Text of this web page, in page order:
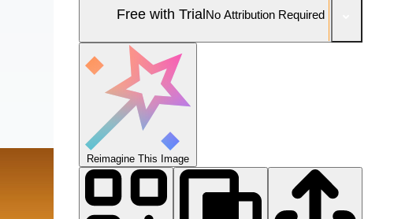
Free with TrialNo Attribution Required
Reimagine This Image